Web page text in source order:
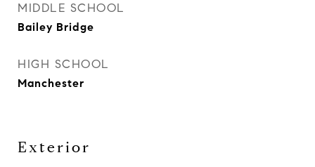
MIDDLE SCHOOL
Bailey Bridge
HIGH SCHOOL
Manchester
Exterior